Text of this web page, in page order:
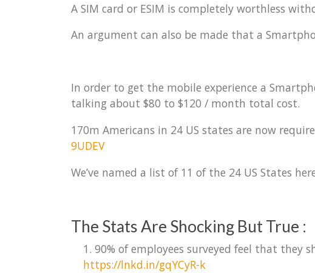
A SIM card or ESIM is completely worthless
An argument can also be made that a
In order to get the mobile experience a
talking about $80 to $120 / month total cost.
170m Americans in 24 US states are now
9UDEV
We’ve named a list of 11 of the 24 US States
The Stats Are Shocking But True :
1. 90% of employees surveyed feel that they
https://lnkd.in/gqYCyR-k